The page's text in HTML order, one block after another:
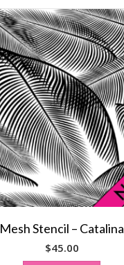
Mesh Stencil – Catalina
$45.00